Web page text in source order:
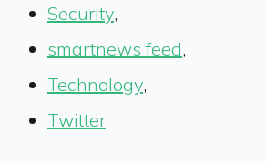
Security,
smartnews feed,
Technology,
Twitter